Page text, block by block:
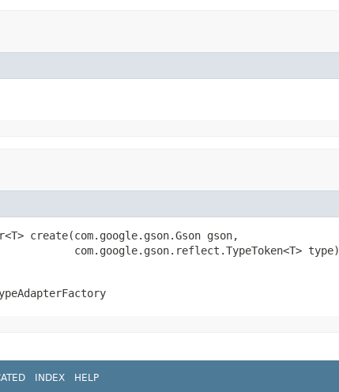
create(com.google.gson.Gson gson,
com.google.gson.reflect.TypeToken<T> type)
INDEX HELP